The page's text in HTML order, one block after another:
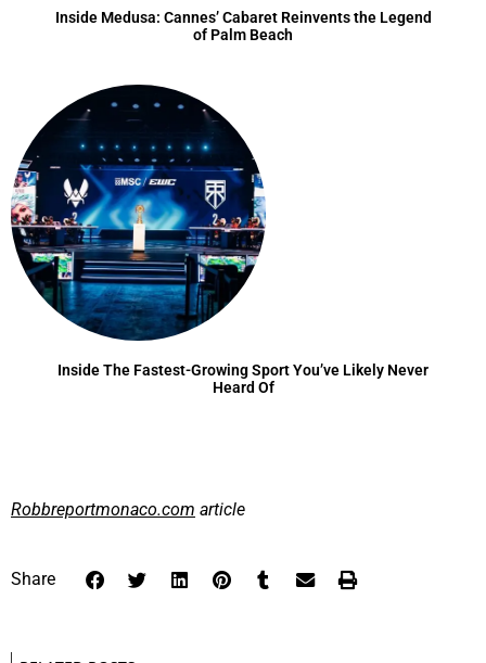
Inside Medusa: Cannes’ Cabaret Reinvents the Legend
of Palm Beach
Inside The Fastest-Growing Sport You’ve Likely Never
Heard Of
Robbreportmonaco.com article
Share